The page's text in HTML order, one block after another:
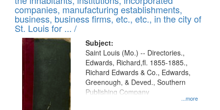
per
page
files
deposited
in
Digital
Gateway
that
match
your
companies, manufacturing establishments,
business, business firms, etc., etc., in the city of
St. Louis for ... /
Subject:
...more
Saint Louis (Mo.) -- Directories.,
Edwards, Richard,fl. 1855-1885.,
Richard Edwards & Co., Edwards,
Greenough, & Deved., Southern
Publishing Company